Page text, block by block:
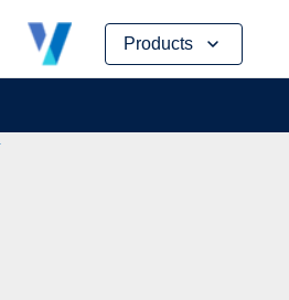
Products
Skip
content